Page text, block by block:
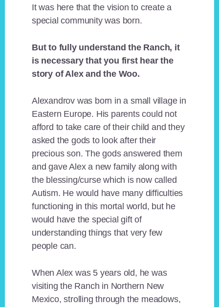
It was here that the vision to create a
special community was born.
But to fully understand the Ranch, it
is necessary that you first hear the
story of Alex and the Woo.
Alexandrov was born in a small village in
Eastern Europe. His parents could not
afford to take care of their child and they
asked the gods to look after their
precious son. The gods answered them
and gave Alex a new family along with
the blessing/curse which is now called
Autism. He would have many difficulties
functioning in this mortal world, but he
would have the special gift of
understanding things that very few
people can.
When Alex was 5 years old, he was
visiting the Ranch in Northern New
Mexico, strolling through the meadows,